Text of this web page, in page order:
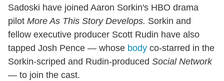
Sadoski have joined Aaron Sorkin's HBO drama
pilot More As This Story Develops. Sorkin and
fellow executive producer Scott Rudin have also
tapped Josh Pence — whose body co-starred in the
Sorkin-scriped and Rudin-produced Social Network
— to join the cast.